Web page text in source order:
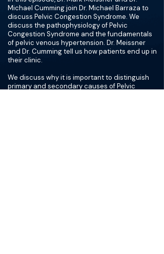
Michael Cumming join Dr. Michael Barraza to
discuss Pelvic Congestion Syndrome. We
discuss the pathophysiology of Pelvic
Congestion Syndrome and the fundamentals
of pelvic venous hypertension. Dr. Meissner
and Dr. Cumming tell us how patients end up in
their clinic.
We discuss why it is important to distinguish
primary and secondary causes of Pelvic